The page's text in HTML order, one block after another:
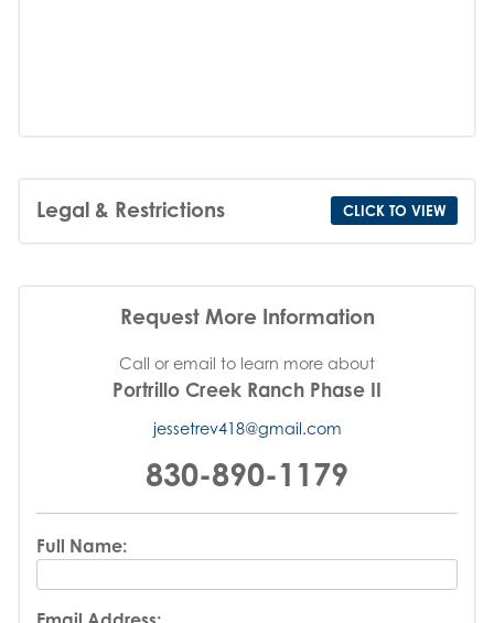
Legal & Restrictions CLICK TO VIEW
Request More Information
Call or email to learn more about
Portrillo Creek Ranch Phase II
jessetrev418@gmail.com
830-890-1179
Full Name: